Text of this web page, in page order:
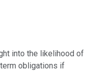
into the likelihood of
obligations if